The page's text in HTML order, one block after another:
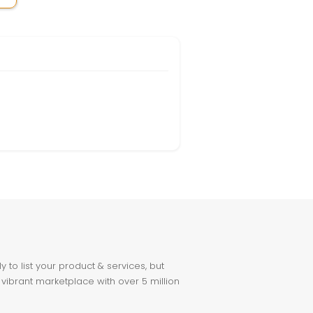
to list your product & services, but
marketplace with over 5 million